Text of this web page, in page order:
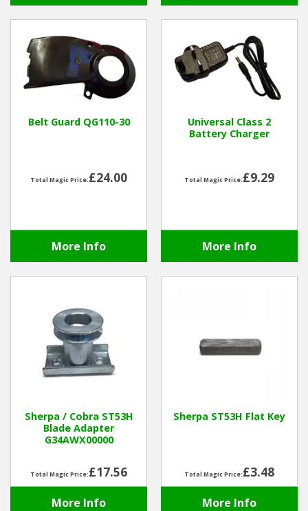
Departments
Brands
Spare Parts
Professional
Ex-Demo - Ex-Display
Belt Guard QG110-30
Total Magic Price:£24.00
More Info
Universal Class 2
Battery Charger
Total Magic Price:£9.29
More Info
Sherpa / Cobra ST53H
Blade Adapter
G34AWX00000
Total Magic Price:£17.56
More Info
Sherpa ST53H Flat Key
Total Magic Price:£3.48
More Info